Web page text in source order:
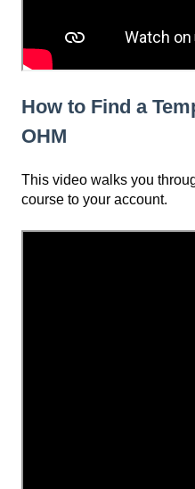
How to Find a
OHM
This video walks you
course to your account.